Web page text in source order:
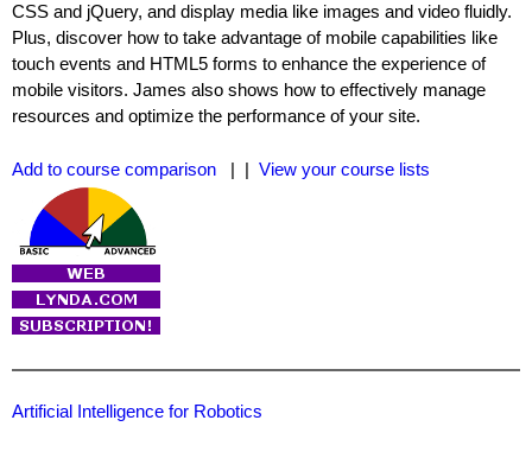
CSS and jQuery, and display media like images and video fluidly.
Plus, discover how to take advantage of mobile capabilities like
touch events and HTML5 forms to enhance the experience of
mobile visitors. James also shows how to effectively manage
resources and optimize the performance of your site.
Add to course comparison | | View your course lists
Artificial Intelligence for Robotics